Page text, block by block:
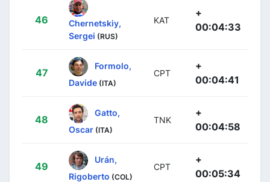
46
Chernetskiy,
Sergei (RUS)
KAT
+
00:04:33
47
Formolo,
Davide (ITA)
CPT
+
00:04:41
48
Gatto,
Oscar (ITA)
TNK
+
00:04:58
49
Urán,
Rigoberto (COL)
CPT
+
00:05:34